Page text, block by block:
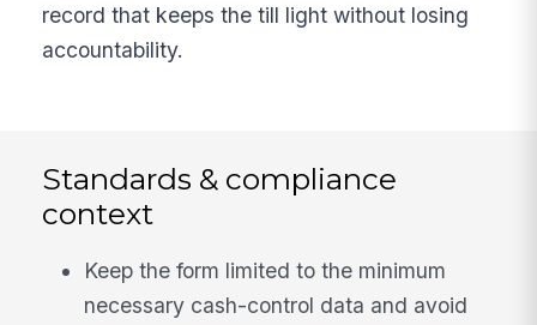
record that keeps the till light without losing
accountability.
Standards & compliance
context
Keep the form limited to the minimum
necessary cash-control data and avoid